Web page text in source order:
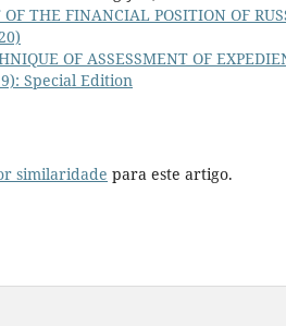
THE FINANCIAL POSITION OF
OF ASSESSMENT OF
Special Edition
similaridade para este artigo.